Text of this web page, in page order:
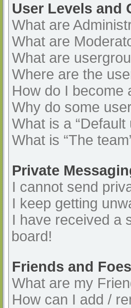
User Levels and
What are
What are
What are
Where are the
How do I become
Why do some
What is a “Default
What is “The
Private
I cannot send
I keep getting
I have received a
board!
Friends and Foes
What are my
How can I add /